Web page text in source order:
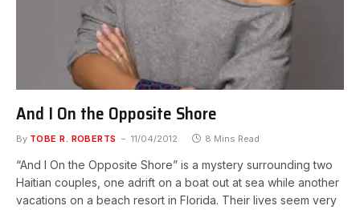
And I On the Opposite Shore
By TOBE R. ROBERTS 11/04/2012 8 Mins Read
“And I On the Opposite Shore” is a mystery surrounding two
Haitian couples, one adrift on a boat out at sea while another
vacations on a beach resort in Florida. Their lives seem very